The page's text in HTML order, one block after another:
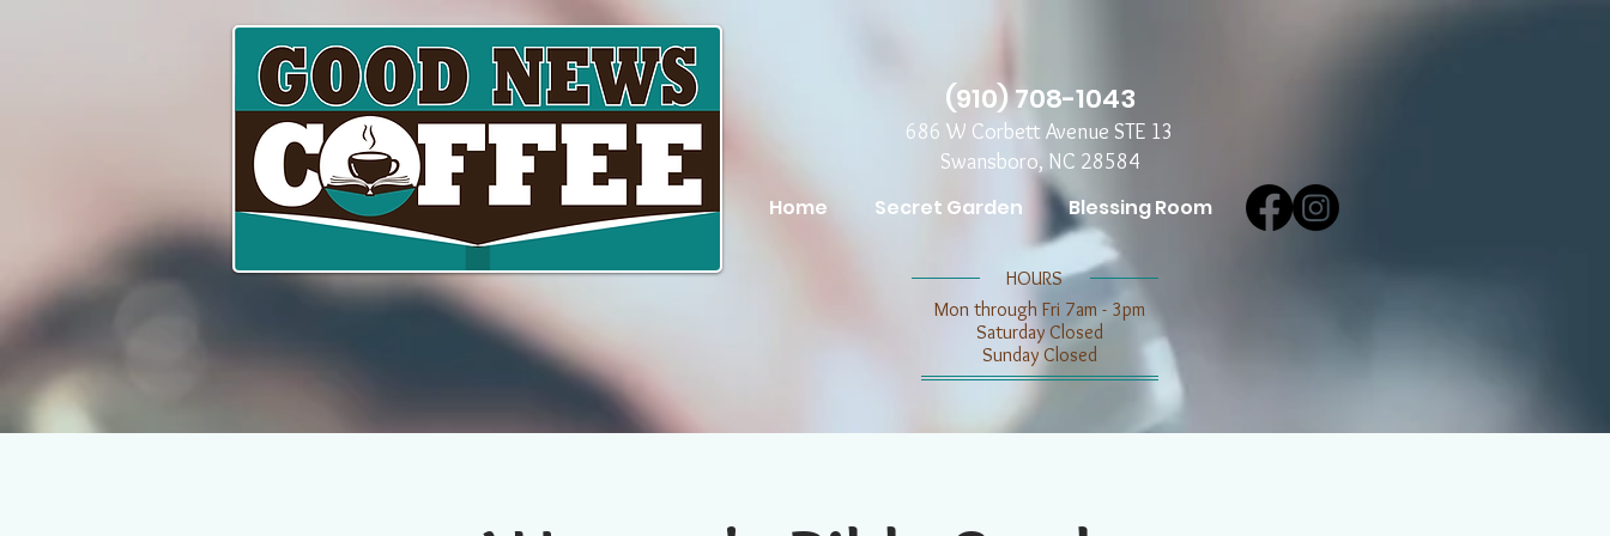
Home Secret Garden Blessing Room
​​HOURS
Mon through Fri 7am - 3pm
​​Saturday Closed
​Sunday Closed
(910) 708-1043
686 W Corbett Avenue STE 13
Swansboro, NC 28584